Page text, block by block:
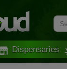
Dispensaries